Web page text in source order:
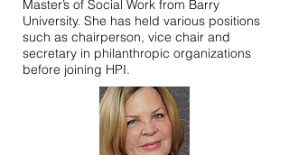
Master’s of Social Work from Barry
University. She has held various positions
such as chairperson, vice chair and
secretary in philanthropic organizations
before joining HPI.